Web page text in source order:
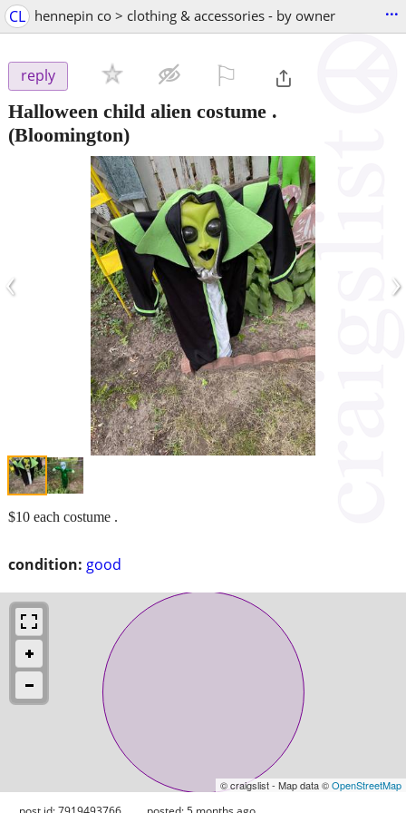
CL hennepin co > clothing & accessories - by owner ...
reply
Halloween child alien costume .
(Bloomington)
‹ ›
condition: good
$10 each costume .
© craigslist - Map data ©OpenStreetMap